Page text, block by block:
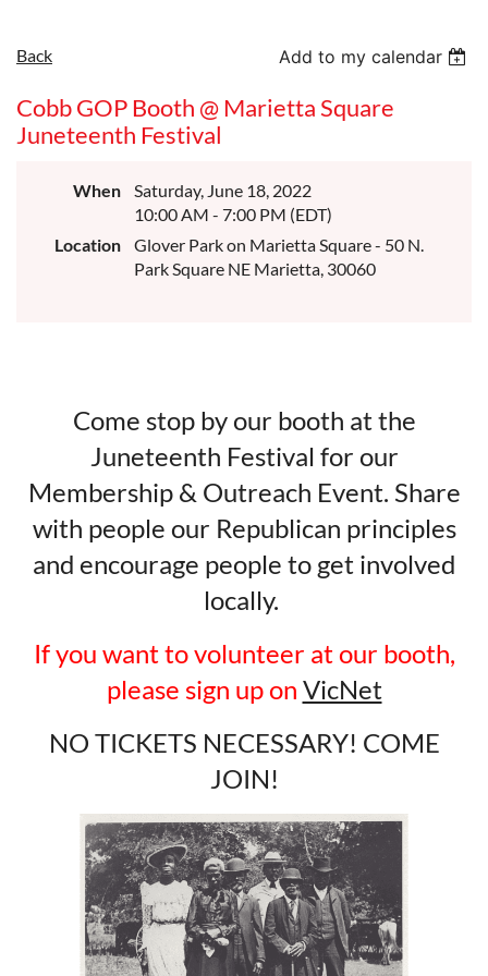
Back Add to my calendar
Cobb GOP Booth @ Marietta Square
Juneteenth Festival
When
Saturday, June 18, 2022
10:00 AM - 7:00 PM (EDT)
Location
Glover Park on Marietta Square - 50 N.
Park Square NE Marietta, 30060
Come stop by our booth at the
Juneteenth Festival for our
Membership & Outreach Event. Share
with people our Republican principles
and encourage people to get involved
locally.
If you want to volunteer at our booth,
please sign up on VicNet
NO TICKETS NECESSARY! COME
JOIN!